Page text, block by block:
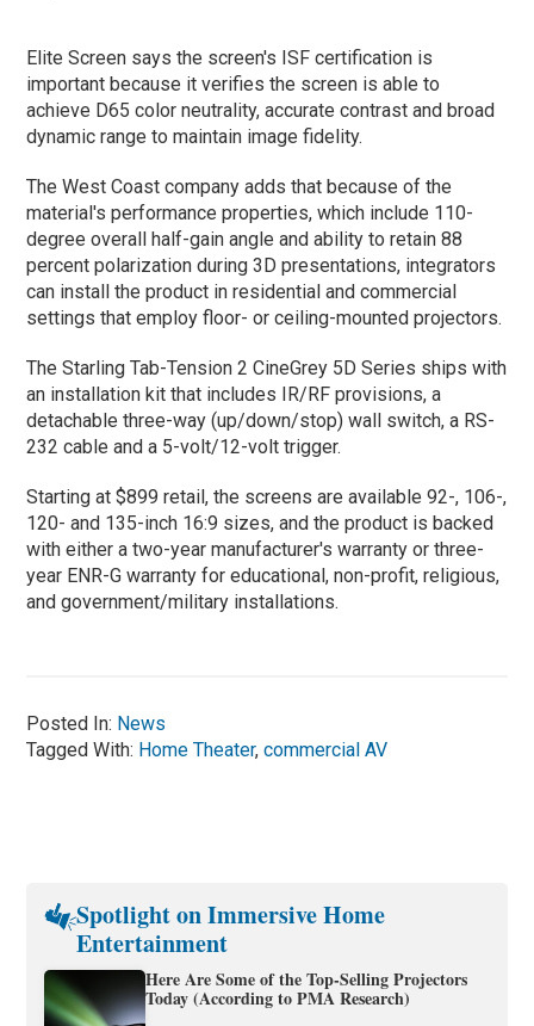
Elite Screen says the screen's ISF certification is
important because it verifies the screen is able to
achieve D65 color neutrality, accurate contrast and broad
dynamic range to maintain image fidelity.
The West Coast company adds that because of the
material's performance properties, which include 110-
degree overall half-gain angle and ability to retain 88
percent polarization during 3D presentations, integrators
can install the product in residential and commercial
settings that employ floor- or ceiling-mounted projectors.
The Starling Tab-Tension 2 CineGrey 5D Series ships with
an installation kit that includes IR/RF provisions, a
detachable three-way (up/down/stop) wall switch, a RS-
232 cable and a 5-volt/12-volt trigger.
Starting at $899 retail, the screens are available 92-, 106-,
120- and 135-inch 16:9 sizes, and the product is backed
with either a two-year manufacturer's warranty or three-
year ENR-G warranty for educational, non-profit, religious,
and government/military installations.
Posted In: News
Tagged With: Home Theater,commercial AV
Spotlight on Immersive Home
Entertainment
Here Are Some of the Top-Selling Projectors
Today (According to PMA Research)